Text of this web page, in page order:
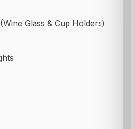
Glass & Cup Holders)